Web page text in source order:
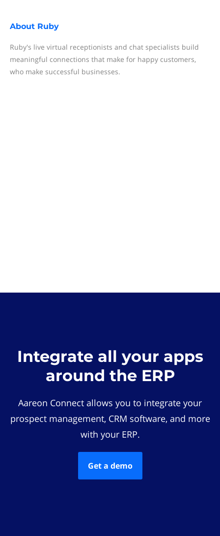
About Ruby
Ruby's live virtual receptionists and chat specialists build
meaningful connections that make for happy customers,
who make successful businesses.
Integrate all your apps
around the ERP
Aareon Connect allows you to integrate your
prospect management, CRM software, and more
with your ERP.
Get a demo